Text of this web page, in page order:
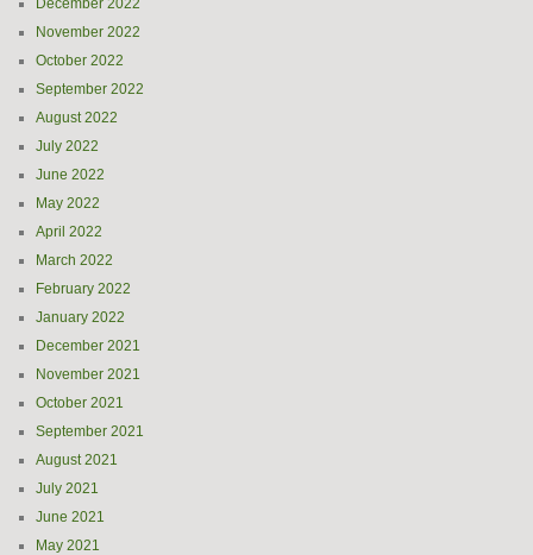
December 2022
November 2022
October 2022
September 2022
August 2022
July 2022
June 2022
May 2022
April 2022
March 2022
February 2022
January 2022
December 2021
November 2021
October 2021
September 2021
August 2021
July 2021
June 2021
May 2021